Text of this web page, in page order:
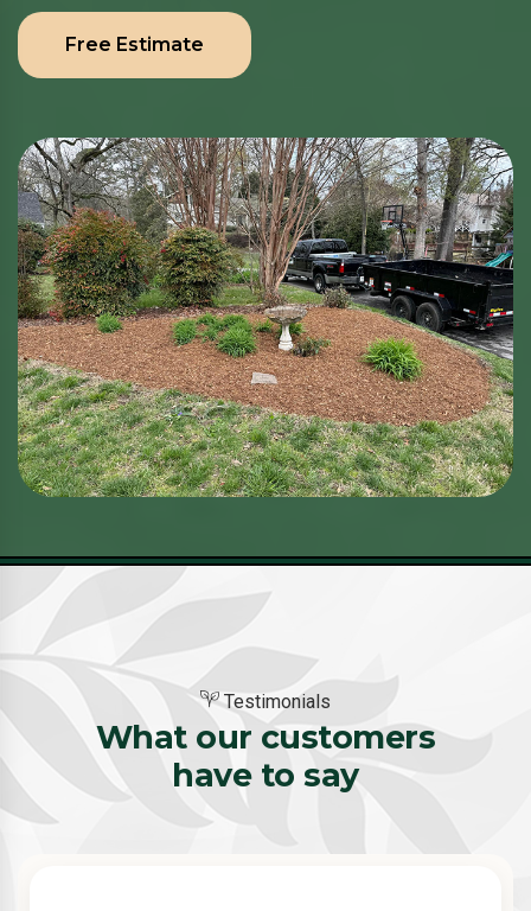
Free Estimate
Testimonials
What our customers
have to say